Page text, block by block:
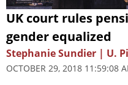
UK court rules
gender equalized
Stephanie Sundier | U.
OCTOBER 29, 2018 11:59:08